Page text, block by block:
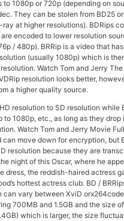
to 1080p or 720p (depending on
They can be stolen from BD25
at higher resolutions). BDRips
encoded to lower resolution
/ 480p). BRRip is a video that
(usually 1080p) which is
Watch Tom and Jerry
resolution looks better,
a higher quality source.
resolution to SD resolution while
to 1080p, etc., as long as they drop
Watch Tom and Jerry Movie
can move down for encryption, but
resolution because they are
night of this Oscar, where he
dress, the reddish-haired actress
hottest actress club. BD /
can vary between XviD
700MB and 1.5GB and the size
which is larger, the size